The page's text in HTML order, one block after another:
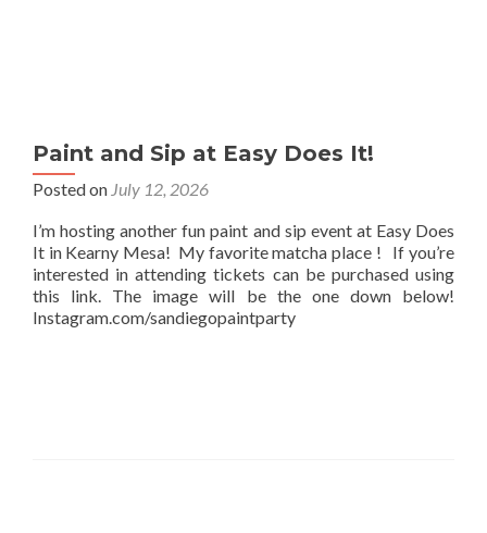
Paint and Sip at Easy Does It!
Posted on July 12, 2026
I’m hosting another fun paint and sip event at Easy Does
It in Kearny Mesa! My favorite matcha place ! If you’re
interested in attending tickets can be purchased using
this link. The image will be the one down below!
Instagram.com/sandiegopaintparty